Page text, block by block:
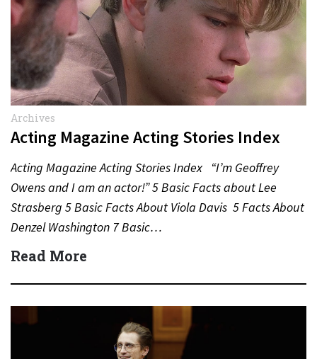
Archives
Acting Magazine Acting Stories Index
Acting Magazine Acting Stories Index “I’m Geoffrey
Owens and I am an actor!” 5 Basic Facts about Lee
Strasberg 5 Basic Facts About Viola Davis 5 Facts About
Denzel Washington 7 Basic…
Read More